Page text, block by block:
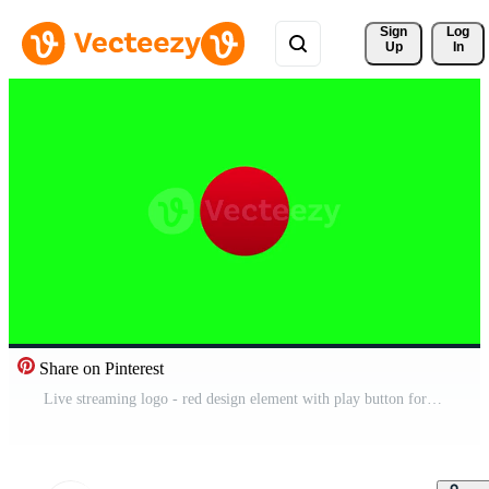
Sign
Up
Log
In
Share on Pinterest
Live streaming logo - red design element with play button for news and TV or online broadcasting. Motion graphics. Pro Video